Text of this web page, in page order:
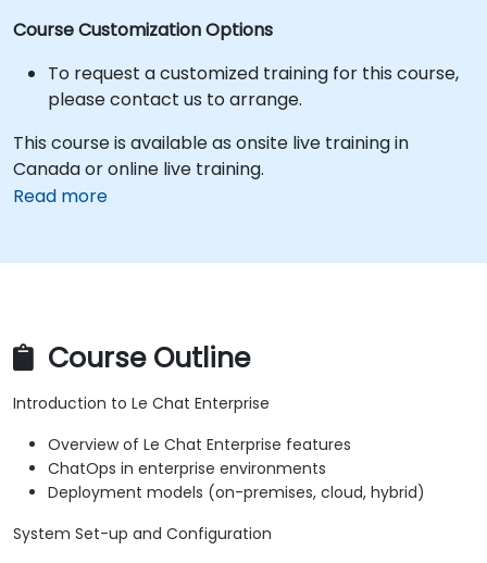
Course Customization Options
To request a customized training for this course,
please contact us to arrange.
This course is available as onsite live training in
Canada or online live training.
Read more
Course Outline
Introduction to Le Chat Enterprise
Overview of Le Chat Enterprise features
ChatOps in enterprise environments
Deployment models (on-premises, cloud, hybrid)
System Set-up and Configuration